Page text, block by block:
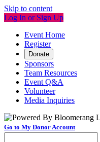
Skip to content
Log In or Sign Up
Event Home
Register
Donate
Sponsors
Team Resources
Event Q&A
Volunteer
Media Inquiries
Go to My Donor Account